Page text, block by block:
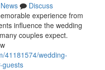
News
Discuss
experience from
influence the wedding
couples expect.
41181574/wedding-
guests